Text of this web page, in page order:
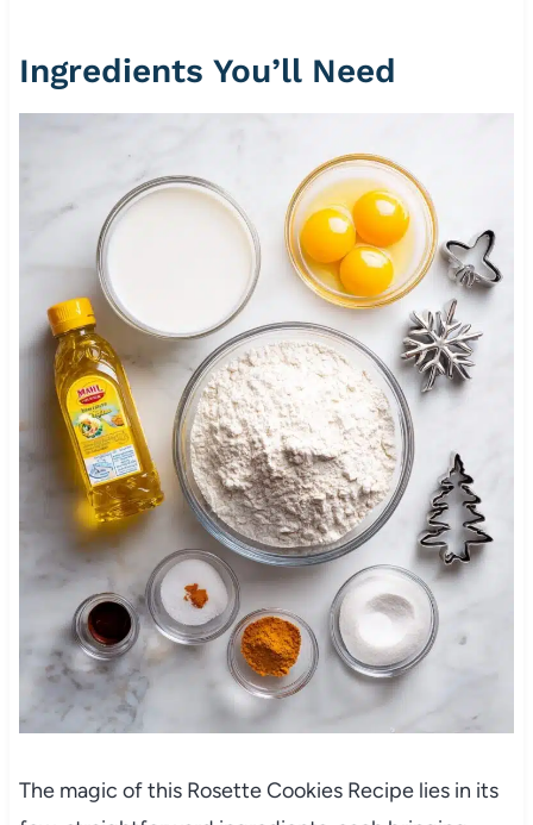
Ingredients You’ll Need
The magic of this Rosette Cookies Recipe lies in its